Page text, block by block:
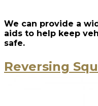
We can provide a
aids to help keep
safe.
Reversing